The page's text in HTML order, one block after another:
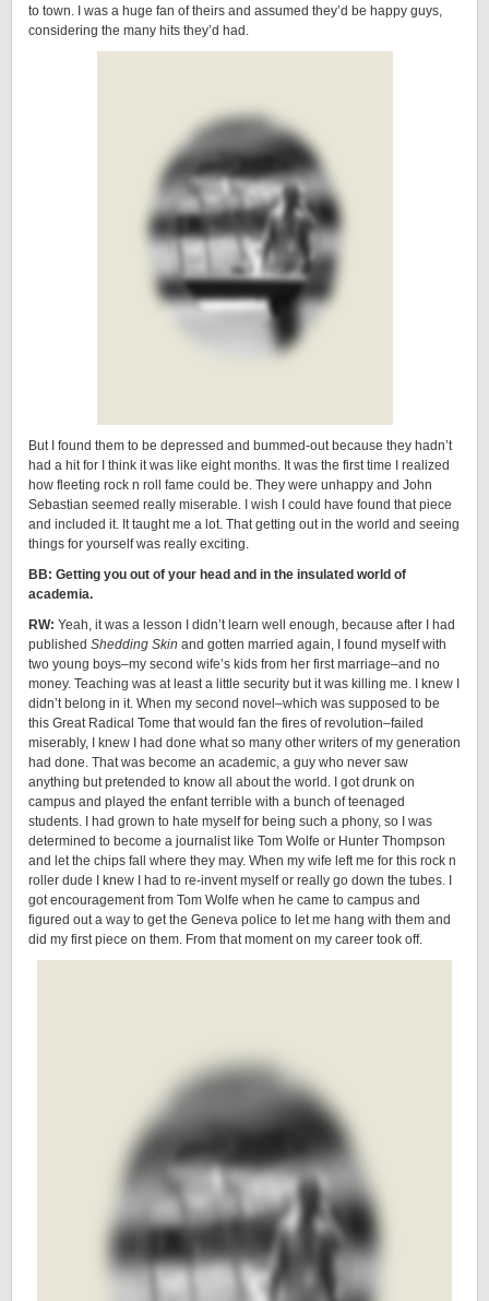
to town. I was a huge fan of theirs and assumed they’d be happy guys,
considering the many hits they’d had.
But I found them to be depressed and bummed-out because they hadn’t
had a hit for I think it was like eight months. It was the first time I realized
how fleeting rock n roll fame could be. They were unhappy and John
Sebastian seemed really miserable. I wish I could have found that piece
and included it. It taught me a lot. That getting out in the world and seeing
things for yourself was really exciting.
BB: Getting you out of your head and in the insulated world of
academia.
RW: Yeah, it was a lesson I didn’t learn well enough, because after I had
published Shedding Skin and gotten married again, I found myself with
two young boys–my second wife’s kids from her first marriage–and no
money. Teaching was at least a little security but it was killing me. I knew I
didn’t belong in it. When my second novel–which was supposed to be
this Great Radical Tome that would fan the fires of revolution–failed
miserably, I knew I had done what so many other writers of my generation
had done. That was become an academic, a guy who never saw
anything but pretended to know all about the world. I got drunk on
campus and played the enfant terrible with a bunch of teenaged
students. I had grown to hate myself for being such a phony, so I was
determined to become a journalist like Tom Wolfe or Hunter Thompson
and let the chips fall where they may. When my wife left me for this rock n
roller dude I knew I had to re-invent myself or really go down the tubes. I
got encouragement from Tom Wolfe when he came to campus and
figured out a way to get the Geneva police to let me hang with them and
did my first piece on them. From that moment on my career took off.